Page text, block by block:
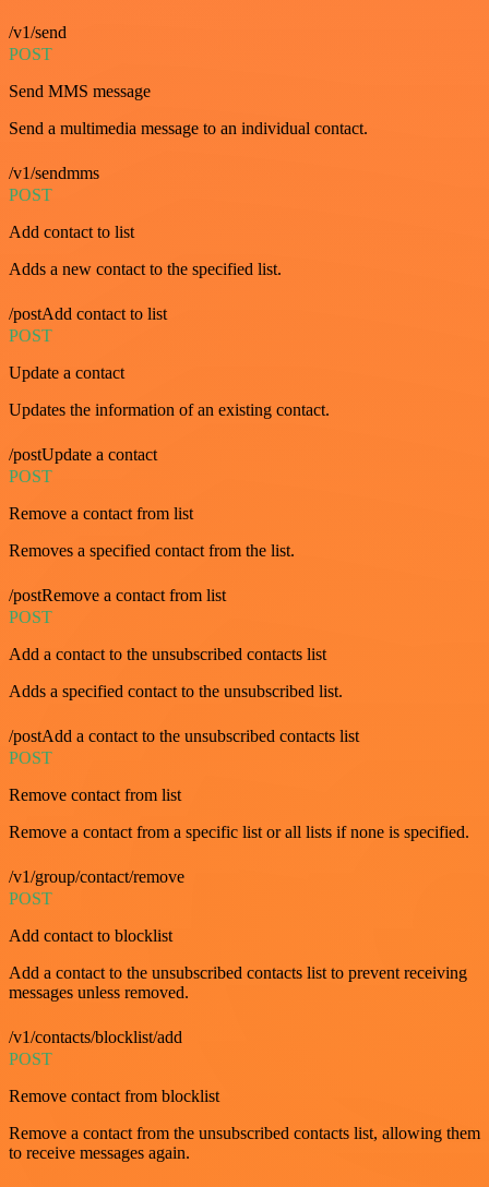
/v1/send
POST
Send MMS message
Send a multimedia message to an individual contact.
/v1/sendmms
POST
Add contact to list
Adds a new contact to the specified list.
/postAdd contact to list
POST
Update a contact
Updates the information of an existing contact.
/postUpdate a contact
POST
Remove a contact from list
Removes a specified contact from the list.
/postRemove a contact from list
POST
Add a contact to the unsubscribed contacts list
Adds a specified contact to the unsubscribed list.
/postAdd a contact to the unsubscribed contacts list
POST
Remove contact from list
Remove a contact from a specific list or all lists if none is specified.
/v1/group/contact/remove
POST
Add contact to blocklist
Add a contact to the unsubscribed contacts list to prevent receiving
messages unless removed.
/v1/contacts/blocklist/add
POST
Remove contact from blocklist
Remove a contact from the unsubscribed contacts list, allowing them
to receive messages again.